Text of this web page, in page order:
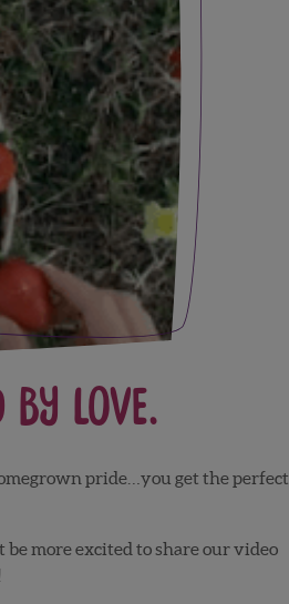
Love.
pride…you get the perfect
more excited to share our video